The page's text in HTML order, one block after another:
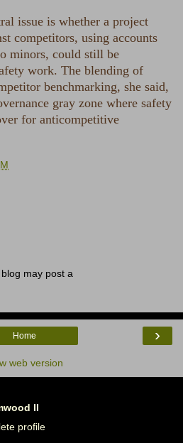
issue is whether a project
competitors, using accounts
minors, could still be
work. The blending of
benchmarking, she said,
gray zone where safety
for anticompetitive
may post a
›
Home
web version
II
profile